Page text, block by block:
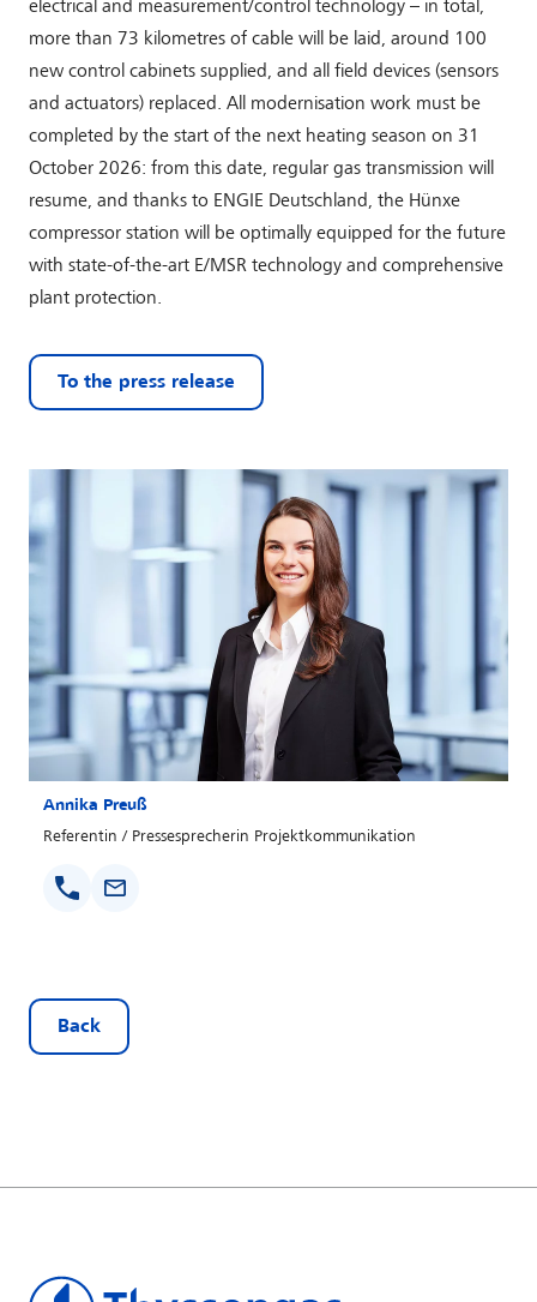
electrical and measurement/control technology – in total,
more than 73 kilometres of cable will be laid, around 100
new control cabinets supplied, and all field devices (sensors
and actuators) replaced. All modernisation work must be
completed by the start of the next heating season on 31
October 2026: from this date, regular gas transmission will
resume, and thanks to ENGIE Deutschland, the Hünxe
compressor station will be optimally equipped for the future
with state-of-the-art E/MSR technology and comprehensive
plant protection.
To the press release
Annika Preuß
Referentin / Pressesprecherin Projektkommunikation
Back